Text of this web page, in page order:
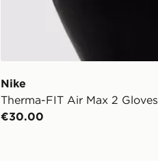
Nike
Therma-FIT Air Max 2 Gloves
€30.00